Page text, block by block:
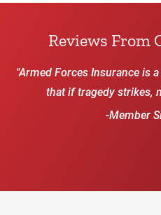
Reviews From
"Armed Forces Insurance is
that if tragedy strikes,
-Member